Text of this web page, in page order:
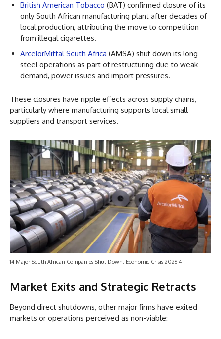
British American Tobacco (BAT) confirmed closure of its
only South African manufacturing plant after decades of
local production, attributing the move to competition
from illegal cigarettes.
ArcelorMittal South Africa (AMSA) shut down its long
steel operations as part of restructuring due to weak
demand, power issues and import pressures.
These closures have ripple effects across supply chains,
particularly where manufacturing supports local small
suppliers and transport services.
14 Major South African Companies Shut Down: Economic Crisis 2026 4
Market Exits and Strategic Retracts
Beyond direct shutdowns, other major firms have exited
markets or operations perceived as non-viable: